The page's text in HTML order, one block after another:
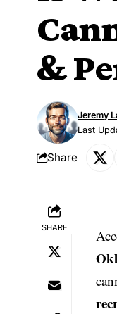
&
Last
Jeremy
Share
SHARE